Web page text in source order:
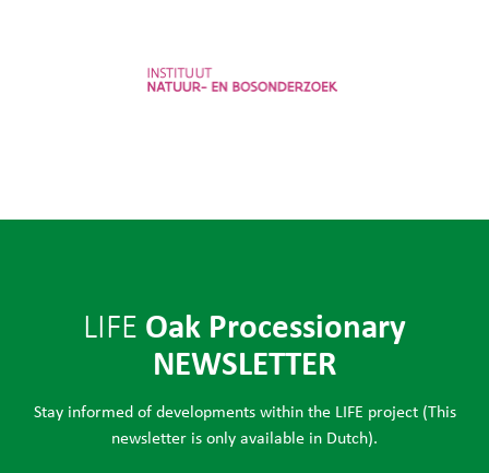
LIFE Oak Processionary
NEWSLETTER
Stay informed of developments within the LIFE project (This
newsletter is only available in Dutch).